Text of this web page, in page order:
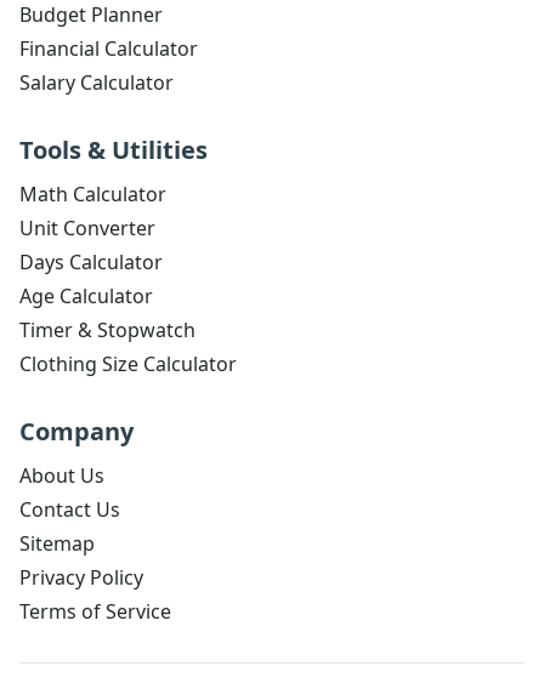
Budget Planner
Financial Calculator
Salary Calculator
Tools & Utilities
Math Calculator
Unit Converter
Days Calculator
Age Calculator
Timer & Stopwatch
Clothing Size Calculator
Company
About Us
Contact Us
Sitemap
Privacy Policy
Terms of Service